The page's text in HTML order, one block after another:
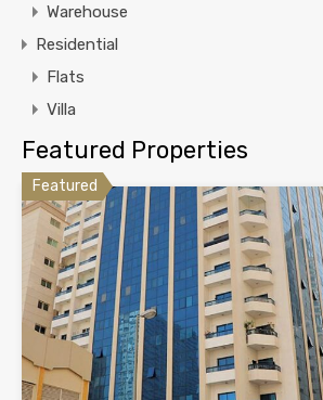
Warehouse
Residential
Flats
Villa
Featured Properties
Featured